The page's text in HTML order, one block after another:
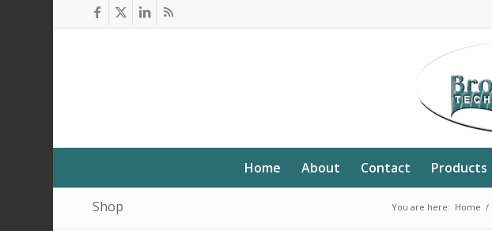
Home About Contact Products
Shop You are here: Home /